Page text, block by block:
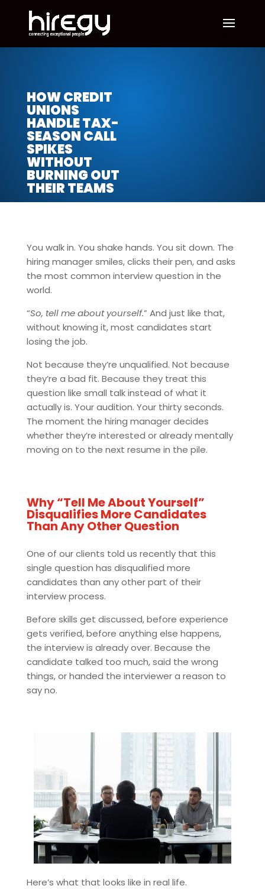
HOW CREDIT
UNIONS
HANDLE TAX-
SEASON CALL
SPIKES
WITHOUT
BURNING OUT
THEIR TEAMS
You walk in. You shake hands. You sit down. The
hiring manager smiles, clicks their pen, and asks
the most common interview question in the
world.
“So, tell me about yourself.” And just like that,
without knowing it, most candidates start
losing the job.
Not because they’re unqualified. Not because
they’re a bad fit. Because they treat this
question like small talk instead of what it
actually is. Your audition. Your thirty seconds.
The moment the hiring manager decides
whether they’re interested or already mentally
moving on to the next resume in the pile.
Why “Tell Me About Yourself”
Disqualifies More Candidates
Than Any Other Question
One of our clients told us recently that this
single question has disqualified more
candidates than any other part of their
interview process.
Before skills get discussed, before experience
gets verified, before anything else happens,
the interview is already over. Because the
candidate talked too much, said the wrong
things, or handed the interviewer a reason to
say no.
Here’s what that looks like in real life.